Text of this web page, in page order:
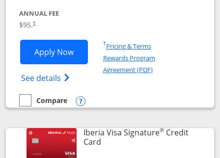
ANNUAL FEE
$95.†
Apply NowOpens Aer Lingus Visa Signature
See details Opens Aer Lingus Visa
†Pricing & TermsOpens in a new window
Rewards Program
Agreement (PDF)Opens in a new
empty checkbox
Compare
Compare the Aer Lingus Visa Signature
Opens compare popup dialog
Iberia Visa Signature®Credit
CardLinks to product page